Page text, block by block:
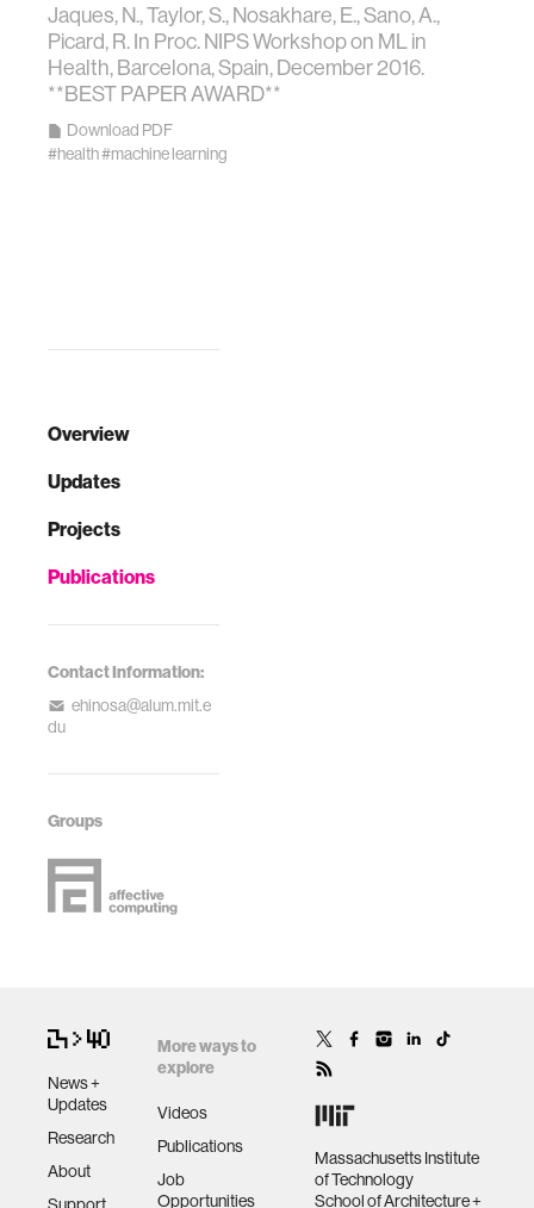
Overview
Updates
Projects
Publications
Contact Information:
ehinosa@alum.mit.e
du
Groups
Jaques, N., Taylor, S., Nosakhare, E., Sano, A.,
Picard, R. In Proc. NIPS Workshop on ML in
Health, Barcelona, Spain, December 2016.
**BEST PAPER AWARD**
Download PDF
#health#machine learning
News +
Updates
Research
About
More ways to
explore
Videos
Publications
Job
Opportunities
Massachusetts Institute
of Technology
School of Architecture +